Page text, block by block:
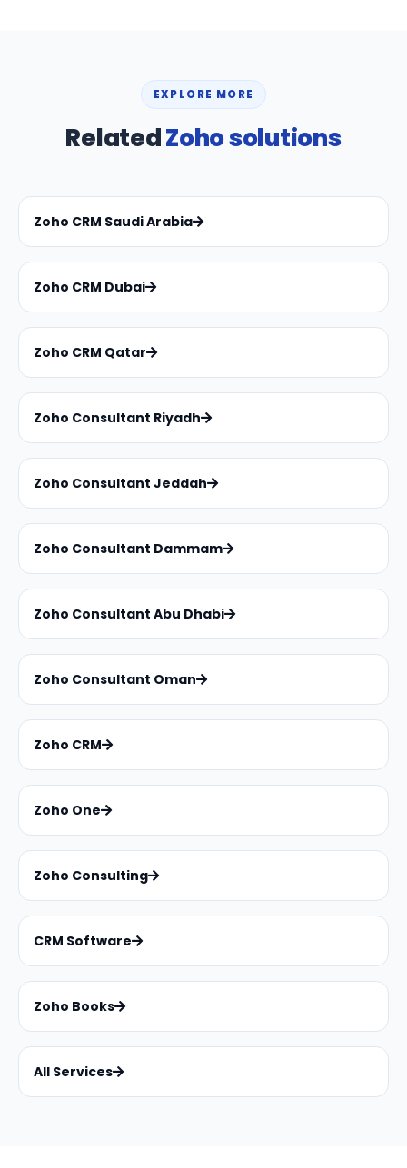
EXPLORE MORE
RelatedZoho solutions
Zoho CRM Saudi Arabia
Zoho CRM Dubai
Zoho CRM Qatar
Zoho Consultant Riyadh
Zoho Consultant Jeddah
Zoho Consultant Dammam
Zoho Consultant Abu Dhabi
Zoho Consultant Oman
Zoho CRM
Zoho One
Zoho Consulting
CRM Software
Zoho Books
All Services